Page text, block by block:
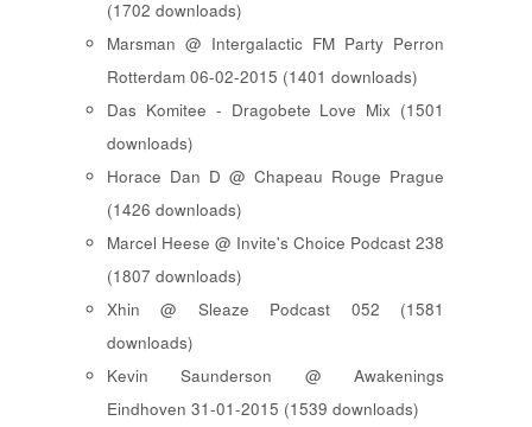
(1702 downloads)
Marsman @ Intergalactic FM Party Perron
Rotterdam 06-02-2015 (1401 downloads)
Das Komitee - Dragobete Love Mix (1501
downloads)
Horace Dan D @ Chapeau Rouge Prague
(1426 downloads)
Marcel Heese @ Invite's Choice Podcast 238
(1807 downloads)
Xhin @ Sleaze Podcast 052 (1581
downloads)
Kevin Saunderson @ Awakenings
Eindhoven 31-01-2015 (1539 downloads)